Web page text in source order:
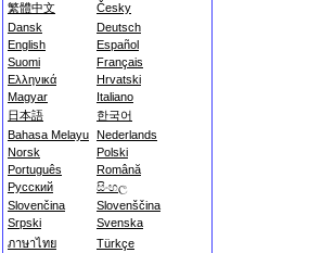
繁體中文
Česky
Dansk
Deutsch
English
Español
Suomi
Français
Ελληνικά
Hrvatski
Magyar
Italiano
日本語
한국어
Bahasa Melayu Nederlands
Norsk
Polski
Português
Română
Русский
සිංහල
Slovenčina
Slovenščina
Srpski
Svenska
ภาษาไทย
Türkçe